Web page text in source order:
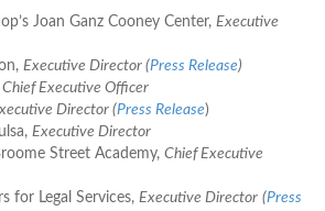
Joan Ganz Cooney Center, Executive
Executive Director (Press Release)
Chief Executive Officer
Director (Press Release)
Executive Director
Street Academy, Chief Executive
for Legal Services, Executive Director (Press